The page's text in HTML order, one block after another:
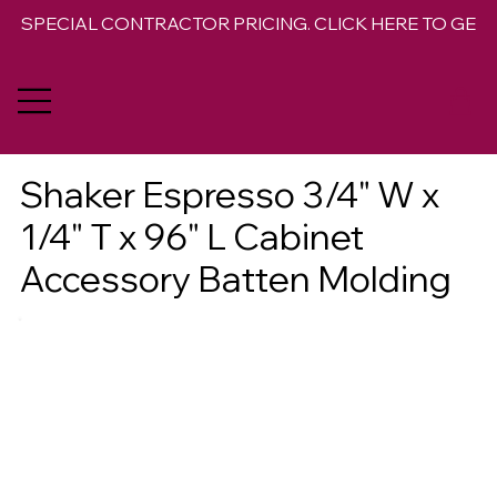
SPECIAL CONTRACTOR PRICING. CLICK HERE TO GET
Shaker Espresso 3/4" W x
1/4" T x 96" L Cabinet
Accessory Batten Molding